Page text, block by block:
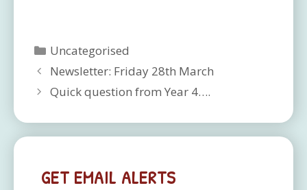
Categories
Uncategorised
Newsletter: Friday 28th March
Quick question from Year 4….
GET EMAIL ALERTS